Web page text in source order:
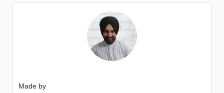
Made by